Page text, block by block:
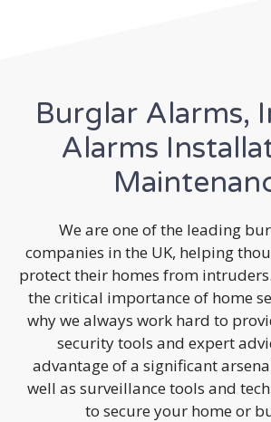
Burglar Alarms,
Alarms
We are one of the leading
companies in the UK, helping
protect their homes from
the critical importance of home
why we always work hard to
security tools and expert
advantage of a significant
well as surveillance tools and
to secure your home or